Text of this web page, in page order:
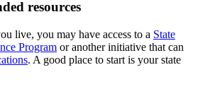
resources
live, you may have access to a State
Program or another initiative that can
. A good place to start is your state